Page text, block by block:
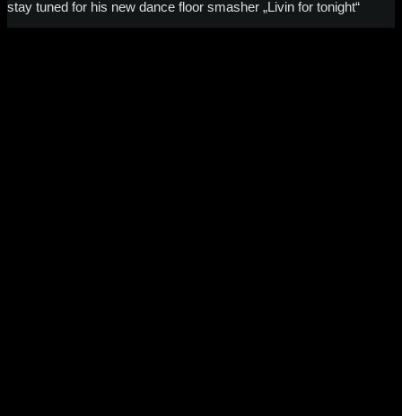
stay tuned for his new dance floor smasher „Livin for tonight“